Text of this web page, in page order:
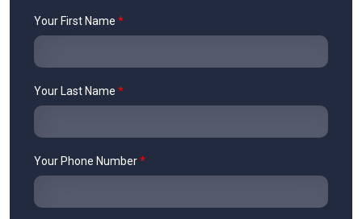
Your First Name *
Your Last Name *
Your Phone Number*